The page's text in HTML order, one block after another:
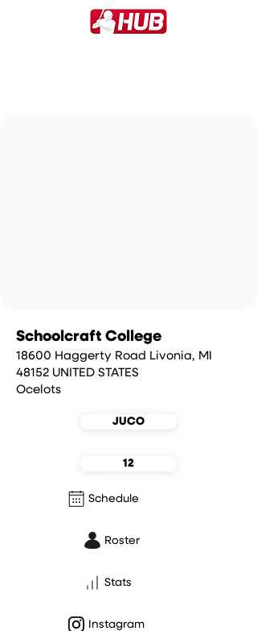
Schoolcraft College
18600 Haggerty Road Livonia, MI
48152 UNITED STATES
Ocelots
JUCO
12
Schedule
Roster
Stats
Instagram